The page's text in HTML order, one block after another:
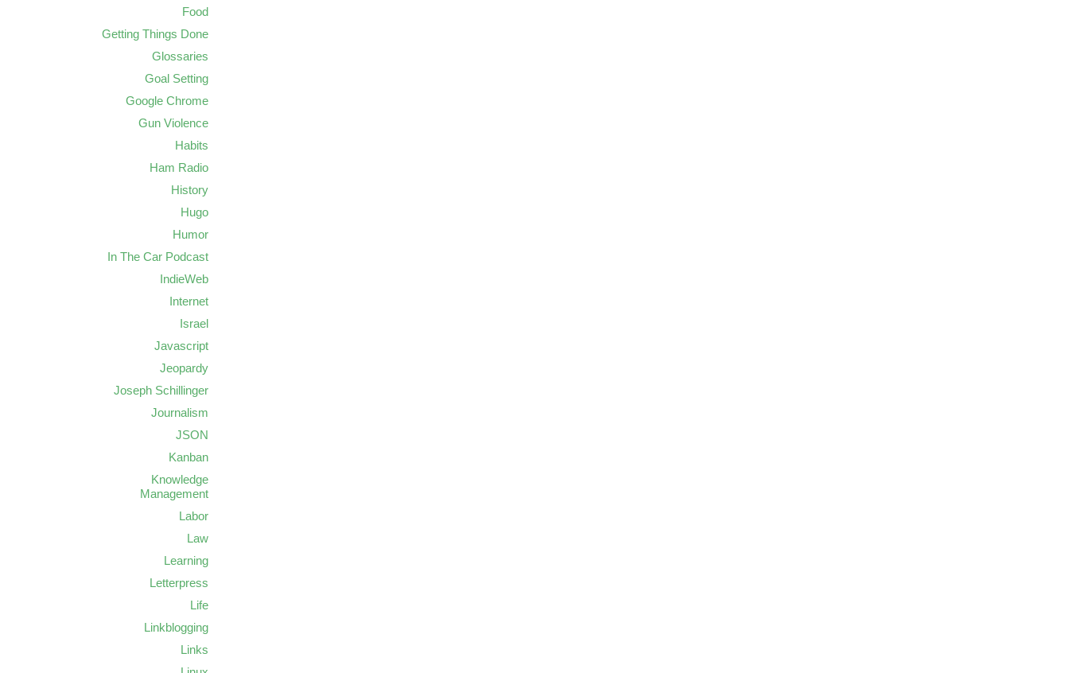
Food
Getting Things Done
Glossaries
Goal Setting
Google Chrome
Gun Violence
Habits
Ham Radio
History
Hugo
Humor
In The Car Podcast
IndieWeb
Internet
Israel
Javascript
Jeopardy
Joseph Schillinger
Journalism
JSON
Kanban
Knowledge
Management
Labor
Law
Learning
Letterpress
Life
Linkblogging
Links